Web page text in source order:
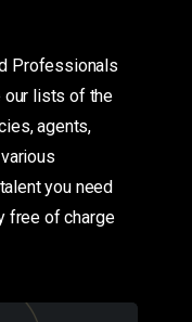
Professionals
our lists of the
agents,
you need
free of charge